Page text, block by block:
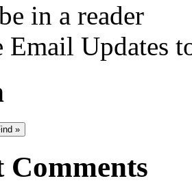
in a reader
Email Updates
Comments